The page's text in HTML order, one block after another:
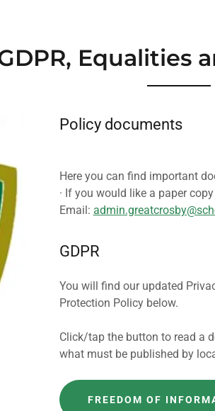
Equalities
Policy documents
Here you can find important
· If you would like a paper
Email:
GDPR
You will find our updated
Protection Policy below.
Click/tap the button to read a
what must be published by
FREEDOM OF